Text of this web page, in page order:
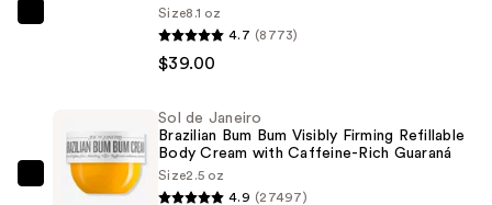
Bum
Bum
Size8.1 oz
4.7 (8773)
$39.00
Sol
Sol de Janeiro
Brazilian Bum Bum Visibly Firming Refillable
Body Cream with Caffeine-Rich Guaraná
Size2.5 oz
4.9 (27497)